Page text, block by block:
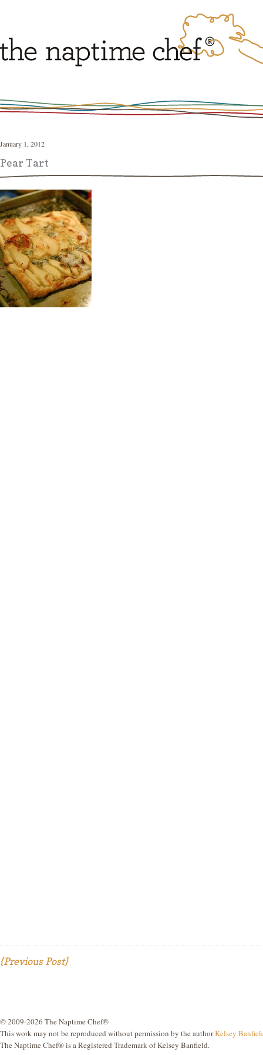
January 1, 2012
Pear Tart
{Previous Post}
© 2009-2026 The Naptime Chef®
This work may not be reproduced without permission by the authorKelsey
The Naptime Chef® is a Registered Trademark of Kelsey Banfield.